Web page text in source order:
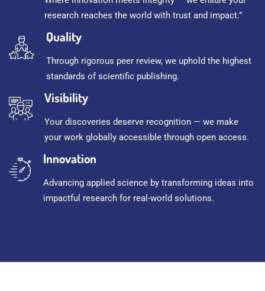
research reaches the world with trust and impact.”
Quality
Through rigorous peer review, we uphold the highest
standards of scientific publishing.
Visibility
Your discoveries deserve recognition — we make
your work globally accessible through open access.
Innovation
Advancing applied science by transforming ideas into
impactful research for real-world solutions.